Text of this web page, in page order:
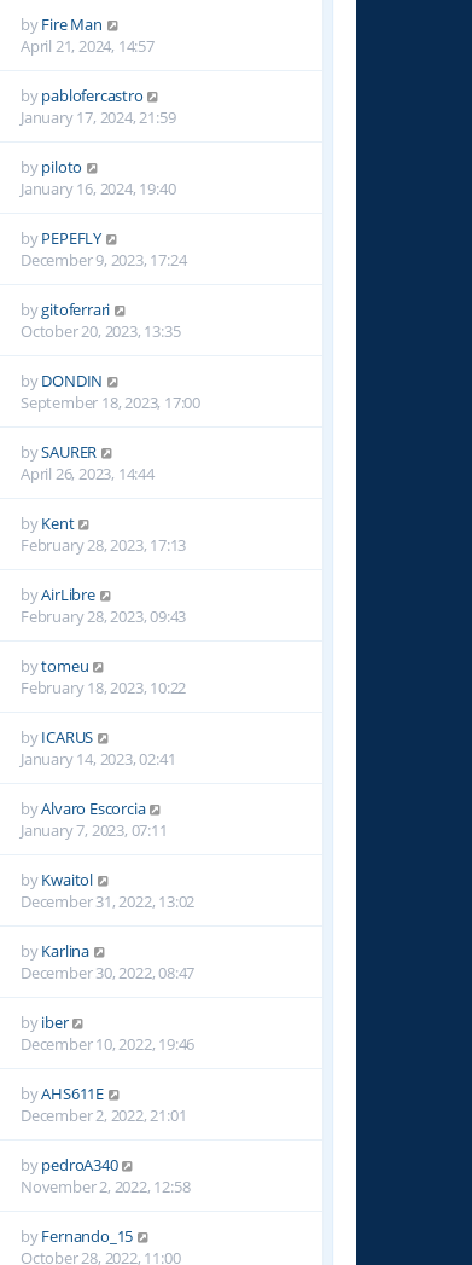
byFire Man
April 21, 2024, 14:57
bypablofercastro
January 17, 2024, 21:59
bypiloto
January 16, 2024, 19:40
byPEPEFLY
December 9, 2023, 17:24
bygitoferrari
October 20, 2023, 13:35
byDONDIN
September 18, 2023, 17:00
bySAURER
April 26, 2023, 14:44
byKent
February 28, 2023, 17:13
byAirLibre
February 28, 2023, 09:43
bytomeu
February 18, 2023, 10:22
byICARUS
January 14, 2023, 02:41
byAlvaro Escorcia
January 7, 2023, 07:11
byKwaitol
December 31, 2022, 13:02
byKarlina
December 30, 2022, 08:47
byiber
December 10, 2022, 19:46
byAHS611E
December 2, 2022, 21:01
bypedroA340
November 2, 2022, 12:58
byFernando_15
October 28, 2022, 11:00